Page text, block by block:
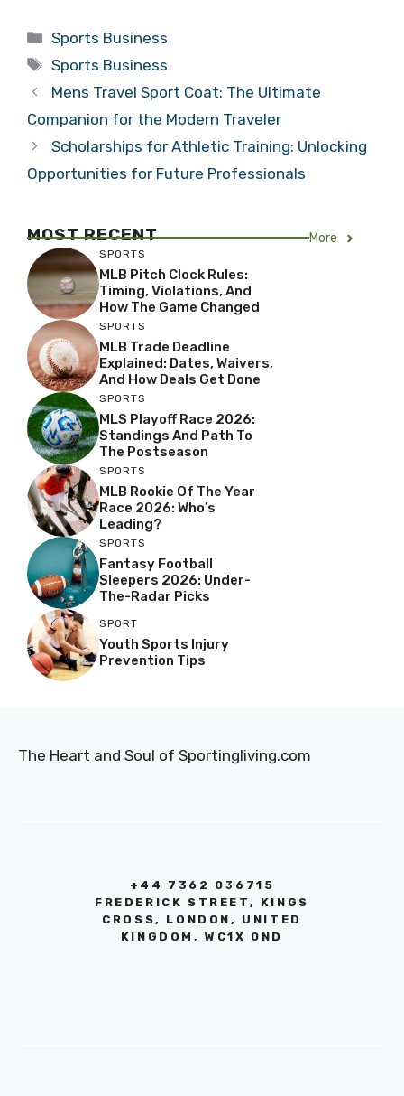
Categories
Sports Business
Tags
Sports Business
Mens Travel Sport Coat: The Ultimate
Companion for the Modern Traveler
Scholarships for Athletic Training: Unlocking
Opportunities for Future Professionals
MOST RECENT More
SPORTS
MLB Pitch Clock Rules:
Timing, Violations, And
How The Game Changed
SPORTS
MLB Trade Deadline
Explained: Dates, Waivers,
And How Deals Get Done
SPORTS
MLS Playoff Race 2026:
Standings And Path To
The Postseason
SPORTS
MLB Rookie Of The Year
Race 2026: Who’s
Leading?
SPORTS
Fantasy Football
Sleepers 2026: Under-
The-Radar Picks
SPORT
Youth Sports Injury
Prevention Tips
The Heart and Soul of Sportingliving.com
+44 7362 036715
FREDERICK STREET, KINGS
CROSS, LONDON, UNITED
KINGDOM, WC1X 0ND